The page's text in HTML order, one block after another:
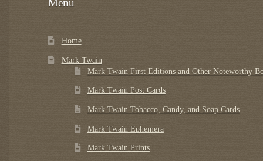
Menu
Home
Mark Twain
Mark Twain First Editions and Other Noteworthy
Mark Twain Post Cards
Mark Twain Tobacco, Candy, and Soap Cards
Mark Twain Ephemera
Mark Twain Prints